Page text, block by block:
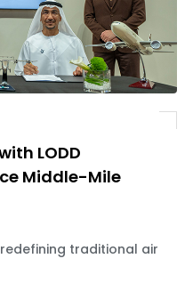
LODD
Middle-Mile
traditional air